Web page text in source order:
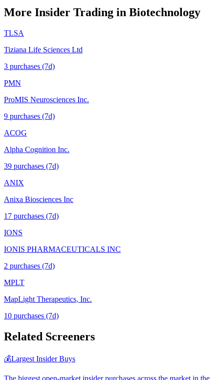
More Insider Trading in Biotechnology
TLSA
Tiziana Life Sciences Ltd
3 purchases (7d)
PMN
ProMIS Neurosciences Inc.
9 purchases (7d)
ACOG
Alpha Cognition Inc.
39 purchases (7d)
ANIX
Anixa Biosciences Inc
17 purchases (7d)
IONS
IONIS PHARMACEUTICALS INC
2 purchases (7d)
MPLT
MapLight Therapeutics, Inc.
10 purchases (7d)
Related Screeners
💰Largest Insider Buys